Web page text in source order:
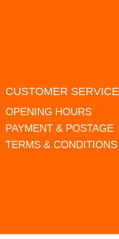
CUSTOMER SERVICE
OPENING HOURS
PAYMENT & POSTAGE
TERMS & CONDITIONS